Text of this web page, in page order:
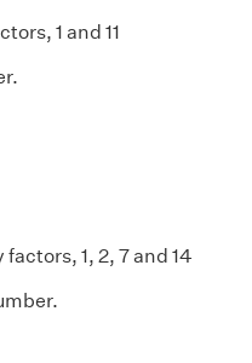
1 and 11
1, 2, 7 and 14